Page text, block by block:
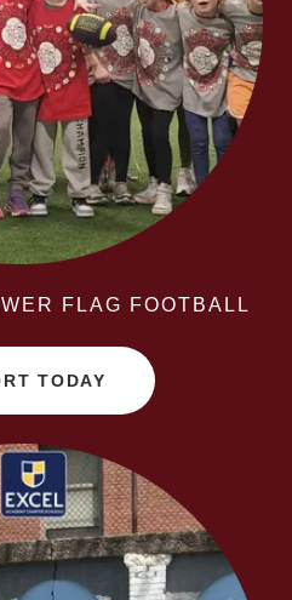
FLAG FOOTBALL
TODAY